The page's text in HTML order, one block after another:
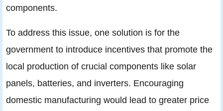
components.
To address this issue, one solution is for the
government to introduce incentives that promote the
local production of crucial components like solar
panels, batteries, and inverters. Encouraging
domestic manufacturing would lead to greater price